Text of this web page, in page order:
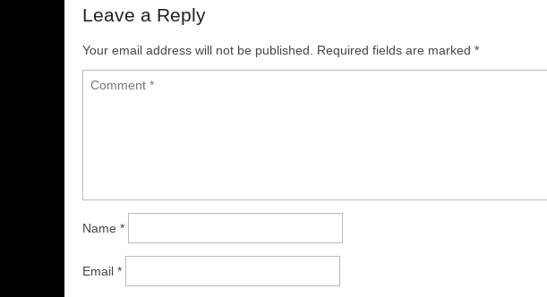
Leave a Reply
Your email address will not be published. Required fields are marked *
Name *
Email *